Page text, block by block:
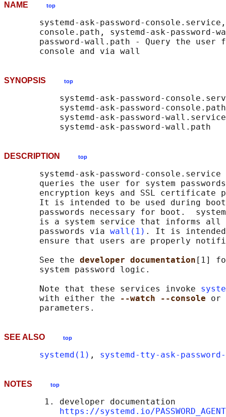
NAME top
systemd-ask-password-
console.path, systemd-ask-password-
password-wall.path - Query the user
SYNOPSIS top
systemd-ask-password-
           systemd-ask-password-console.path
           systemd-ask-password-wall.service
DESCRIPTION top
systemd-ask-password-console.service
queries the user for system
encryption keys and SSL certificate
It is intended to be used during
passwords necessary for boot.
is a system service that informs all
       passwords via
wall(1) . It is
ensure that users are properly
       See the
developer documentation [1]
       system password logic.
       Note that these services invoke
       with either the
--watch --console or
SEE ALSO top
systemd(1) , systemd-tty-ask-
NOTES top
        1. developer documentation
https://systemd.io/